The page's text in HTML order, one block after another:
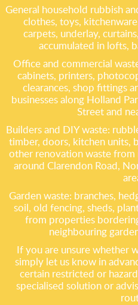
General household rubbish
clothes, toys,
carpets, underlay,
accumulated in lofts,
Office and commercial
cabinets, printers,
clearances, shop fittings
businesses along Holland
Street and
Builders and DIY waste:
timber, doors, kitchen units,
other renovation waste
around Clarendon Road,
Garden waste: branches,
soil, old fencing, sheds,
from properties
neighbouring
If you are unsure whether
simply let us know in
certain restricted or
specialised solution or